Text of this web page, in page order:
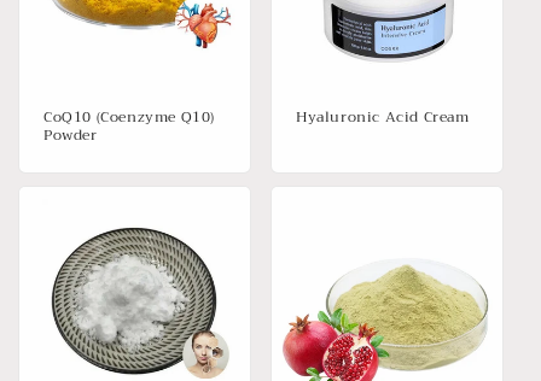
CoQ10 (Coenzyme Q10)
Powder
Hyaluronic Acid Cream